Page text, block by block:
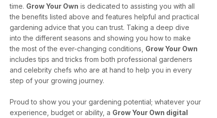
time. Grow Your Own is dedicated to assisting you with all
the benefits listed above and features helpful and practical
gardening advice that you can trust. Taking a deep dive
into the different seasons and showing you how to make
the most of the ever-changing conditions, Grow Your Own
includes tips and tricks from both professional gardeners
and celebrity chefs who are at hand to help you in every
step of your growing journey.
Proud to show you your gardening potential; whatever your
experience, budget or ability, a Grow Your Own digital